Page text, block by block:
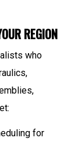
REGION
who
for